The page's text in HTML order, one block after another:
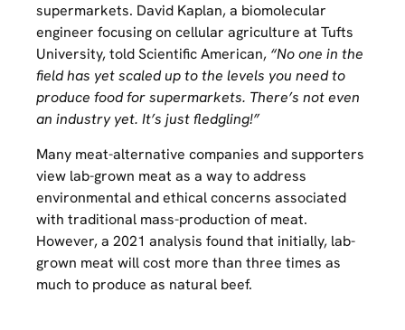
supermarkets. David Kaplan, a biomolecular
engineer focusing on cellular agriculture at Tufts
University, told Scientific American, “No one in the
field has yet scaled up to the levels you need to
produce food for supermarkets. There’s not even
an industry yet. It’s just fledgling!”
Many meat-alternative companies and supporters
view lab-grown meat as a way to address
environmental and ethical concerns associated
with traditional mass-production of meat.
However, a 2021 analysis found that initially, lab-
grown meat will cost more than three times as
much to produce as natural beef.